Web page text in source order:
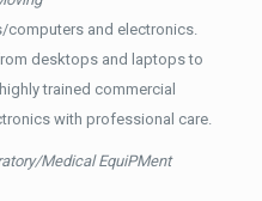
computers and electronics.
desktops and laptops to
trained commercial
with professional care.
Medical EquiPMent